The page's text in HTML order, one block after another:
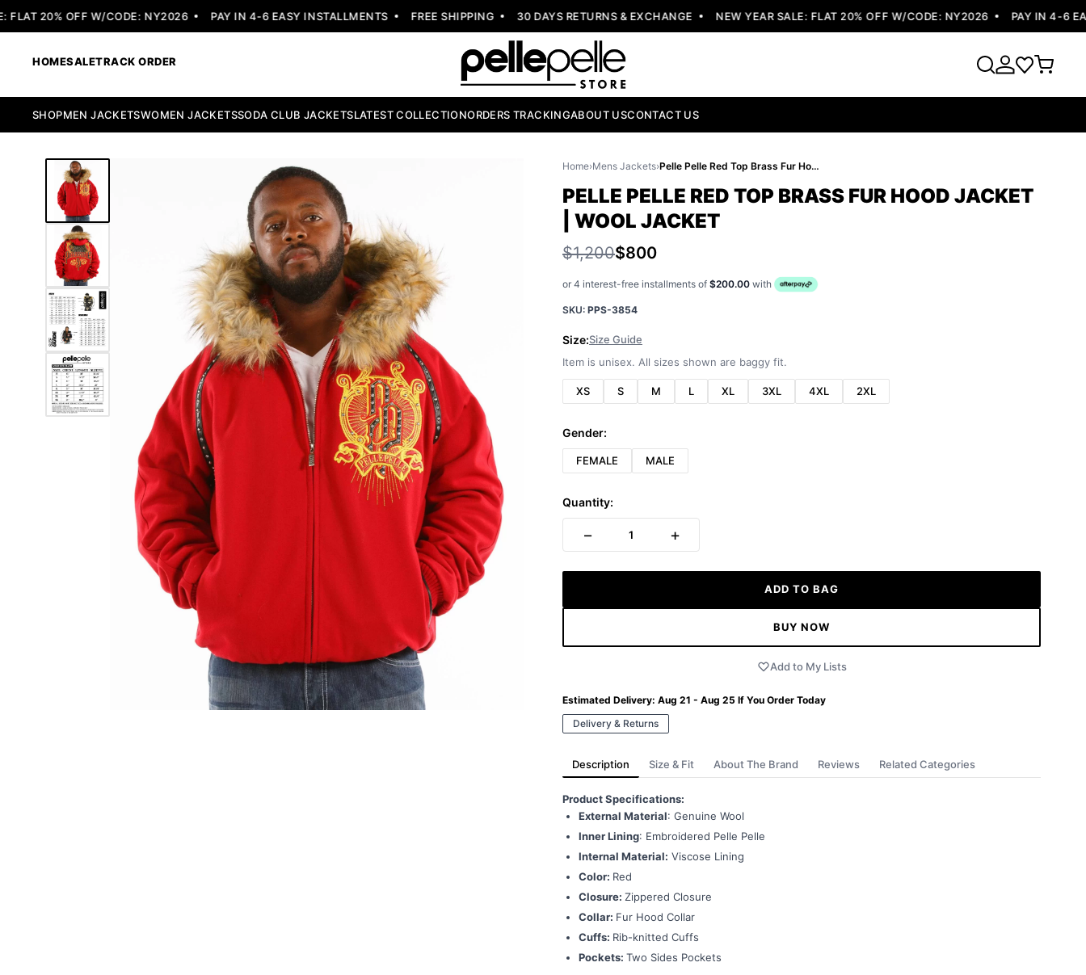
20% OFF W/CODE: NY2026 PAY IN 4-6 EASY INSTALLMENTS FREE SHIPPING 30 DAYS RETURNS & EXCHANGE NEW YEAR SALE: FLAT 20% OFF W/CODE: NY2026 PAY IN 4-6 EASY
HOMESALETRACK ORDER
SHOPMEN JACKETSWOMEN JACKETSSODA CLUB JACKETSLATEST COLLECTIONORDERS TRACKINGABOUT USCONTACT US
Home›Mens Jackets› Pelle Pelle Red Top Brass Fur Hood Jacket | Wool Jacket
PELLE PELLE RED TOP BRASS FUR HOOD JACKET
| WOOL JACKET
$1,200$800
or 4 interest-free installments of $200.00 with
SKU: PPS-3854
Size:Size Guide
Item is unisex. All sizes shown are baggy fit.
XS S M L XL 3XL 4XL 2XL
Gender:
FEMALE MALE
Quantity:
− 1 +
ADD TO BAG
BUY NOW
Add to My Lists
Estimated Delivery: Aug 21 - Aug 25 If You Order Today
Delivery & Returns
Description Size & Fit About The Brand Reviews Related Categories
Product Specifications:
External Material: Genuine Wool
Inner Lining: Embroidered Pelle Pelle
Internal Material: Viscose Lining
Color: Red
Closure: Zippered Closure
Collar: Fur Hood Collar
Cuffs: Rib-knitted Cuffs
Pockets: Two Sides Pockets